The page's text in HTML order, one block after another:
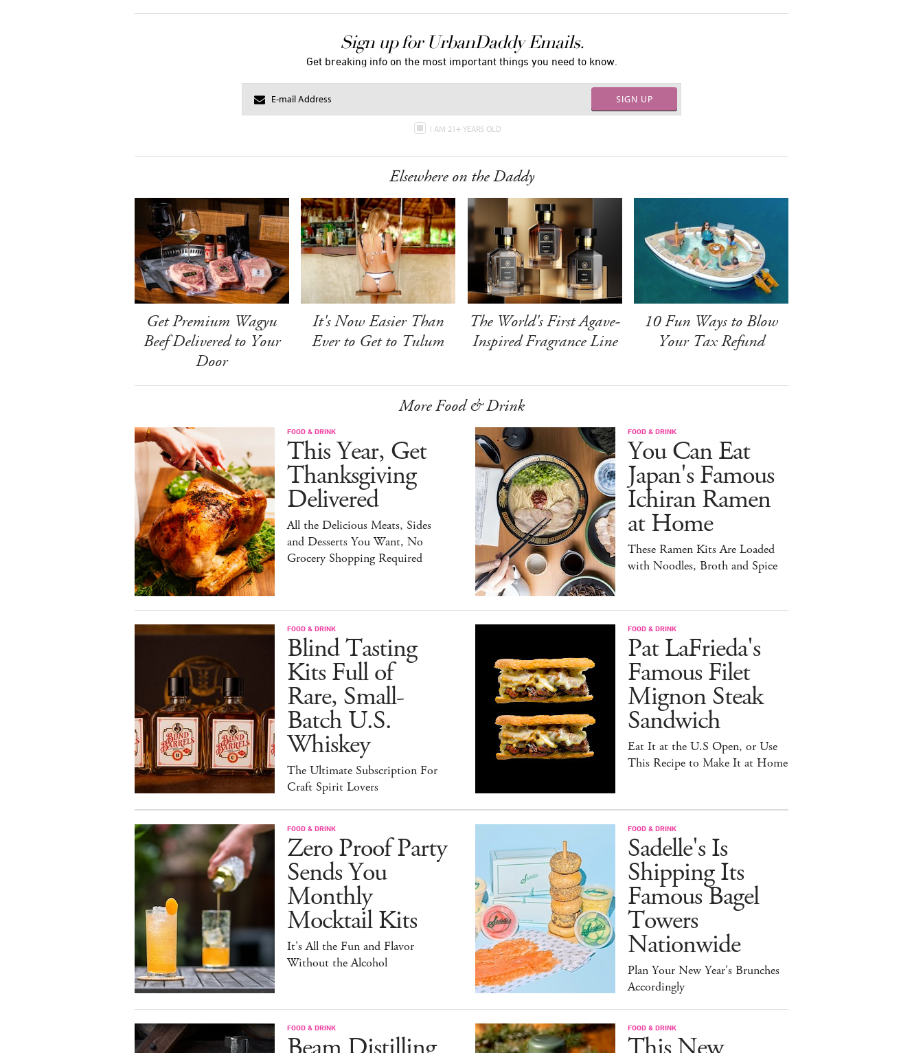
Sign up for UrbanDaddy Emails.
Get breaking info on the most important things you need to know.
SIGN UP
I AM 21+ YEARS OLD
Elsewhere on the Daddy
Get Premium Wagyu
Beef Delivered to Your
Door
It's Now Easier Than
Ever to Get to Tulum
The World's First Agave-
Inspired Fragrance Line
10 Fun Ways to Blow
Your Tax Refund
More Food & Drink
FOOD & DRINK
This Year, Get
Thanksgiving
Delivered
All the Delicious Meats, Sides
and Desserts You Want, No
Grocery Shopping Required
FOOD & DRINK
You Can Eat
Japan's Famous
Ichiran Ramen
at Home
These Ramen Kits Are Loaded
with Noodles, Broth and Spice
FOOD & DRINK
Blind Tasting
Kits Full of
Rare, Small-
Batch U.S.
Whiskey
The Ultimate Subscription For
Craft Spirit Lovers
FOOD & DRINK
Pat LaFrieda's
Famous Filet
Mignon Steak
Sandwich
Eat It at the U.S Open, or Use
This Recipe to Make It at Home
FOOD & DRINK
Zero Proof Party
Sends You
Monthly
Mocktail Kits
It's All the Fun and Flavor
Without the Alcohol
FOOD & DRINK
Sadelle's Is
Shipping Its
Famous Bagel
Towers
Nationwide
Plan Your New Year's Brunches
Accordingly
FOOD & DRINK FOOD & DRINK